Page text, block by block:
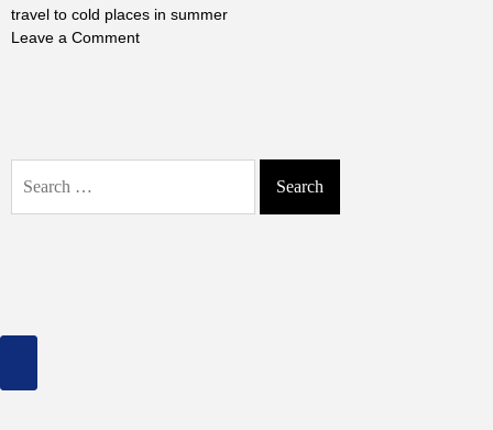
travel to cold places in summer
Leave a Commenton
for: